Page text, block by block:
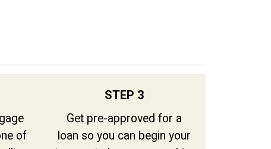
of
STEP 3
Get pre-approved for a
loan so you can begin your